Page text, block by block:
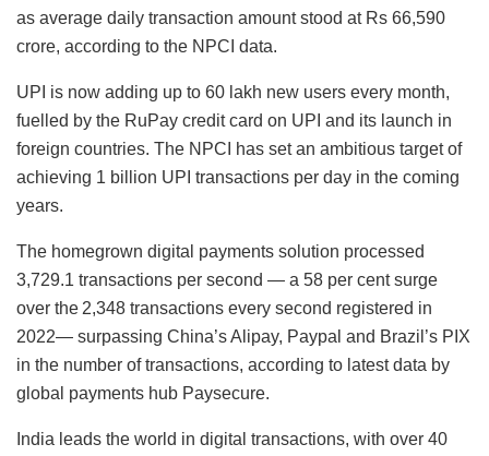
as average daily transaction amount stood at Rs 66,590
crore, according to the NPCI data.
UPI is now adding up to 60 lakh new users every month,
fuelled by the RuPay credit card on UPI and its launch in
foreign countries. The NPCI has set an ambitious target of
achieving 1 billion UPI transactions per day in the coming
years.
The homegrown digital payments solution processed
3,729.1 transactions per second — a 58 per cent surge
over the 2,348 transactions every second registered in
2022— surpassing China’s Alipay, Paypal and Brazil’s PIX
in the number of transactions, according to latest data by
global payments hub Paysecure.
India leads the world in digital transactions, with over 40